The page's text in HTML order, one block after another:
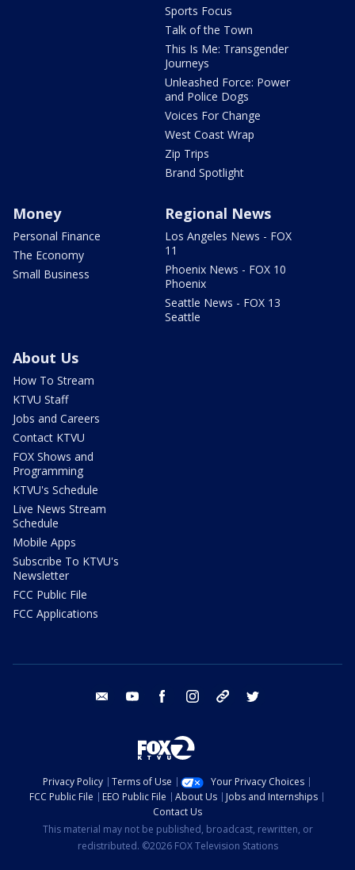
Sports Focus
Talk of the Town
This Is Me: Transgender
Journeys
Unleashed Force: Power
and Police Dogs
Voices For Change
West Coast Wrap
Zip Trips
Brand Spotlight
Money
Personal Finance
The Economy
Small Business
Regional News
Los Angeles News - FOX
11
Phoenix News - FOX 10
Phoenix
Seattle News - FOX 13
Seattle
About Us
How To Stream
KTVU Staff
Jobs and Careers
Contact KTVU
FOX Shows and
Programming
KTVU's Schedule
Live News Stream
Schedule
Mobile Apps
Subscribe To KTVU's
Newsletter
FCC Public File
FCC Applications
email youtube facebook instagram tik tok
Privacy Policy Terms of Use
Your Privacy Choices
FCC Public File
EEO Public File About Us
Jobs and Internships
Contact Us
This material may not be published, broadcast, rewritten, or
redistributed. ©2026 FOX Television Stations